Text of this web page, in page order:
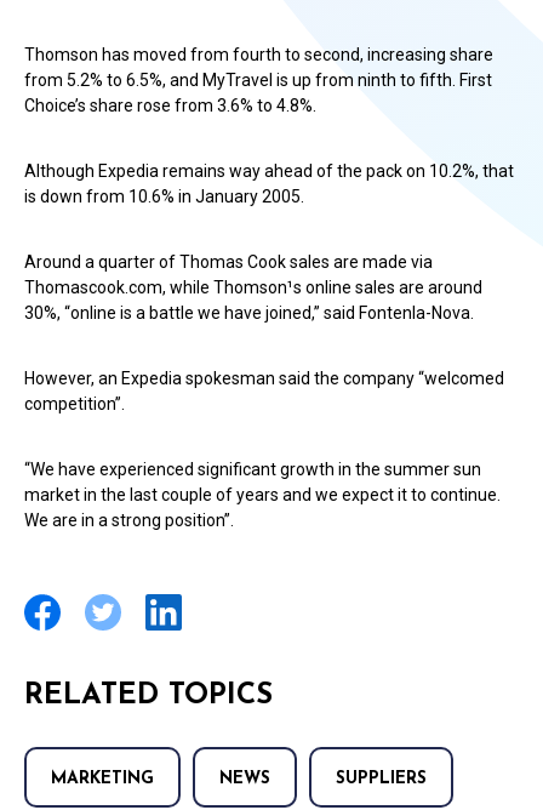
Thomson has moved from fourth to second, increasing share
from 5.2% to 6.5%, and MyTravel is up from ninth to fifth. First
Choice’s share rose from 3.6% to 4.8%.
Although Expedia remains way ahead of the pack on 10.2%, that
is down from 10.6% in January 2005.
Around a quarter of Thomas Cook sales are made via
Thomascook.com, while Thomson¹s online sales are around
30%, “online is a battle we have joined,” said Fontenla-Nova.
However, an Expedia spokesman said the company “welcomed
competition”.
“We have experienced significant growth in the summer sun
market in the last couple of years and we expect it to continue.
We are in a strong position”.
RELATED TOPICS
MARKETING NEWS SUPPLIERS